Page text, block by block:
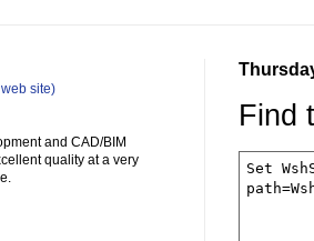
Find
Set
site)
and CAD/BIM
quality at a very